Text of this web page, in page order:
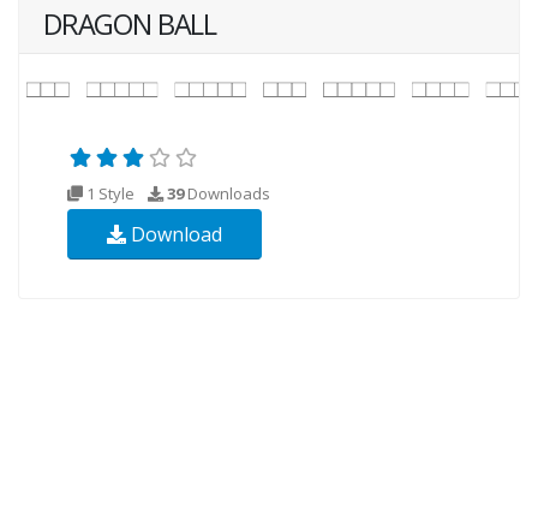
DRAGON BALL
1 Style 39Downloads
Download